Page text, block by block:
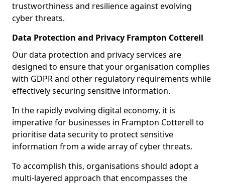
trustworthiness and resilience against evolving
cyber threats.
Data Protection and Privacy Frampton Cotterell
Our data protection and privacy services are
designed to ensure that your organisation complies
with GDPR and other regulatory requirements while
effectively securing sensitive information.
In the rapidly evolving digital economy, it is
imperative for businesses in Frampton Cotterell to
prioritise data security to protect sensitive
information from a wide array of cyber threats.
To accomplish this, organisations should adopt a
multi-layered approach that encompasses the